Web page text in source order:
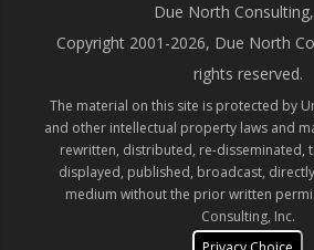
Due North
Copyright 2001-2026, Due North
rights reserved.
The material on this site is protected by
and other intellectual property laws and
rewritten, distributed, re-disseminated,
displayed, published, broadcast,
medium without the prior written
Consulting, Inc.